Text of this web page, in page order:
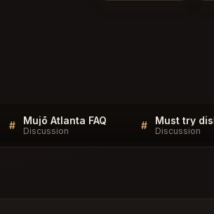
# Mujō Atlanta FAQ
Discussion # Discussion